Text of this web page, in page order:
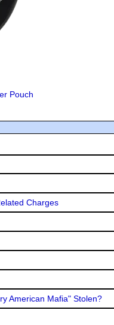
Pouch
Charges
American Mafia" Stolen?